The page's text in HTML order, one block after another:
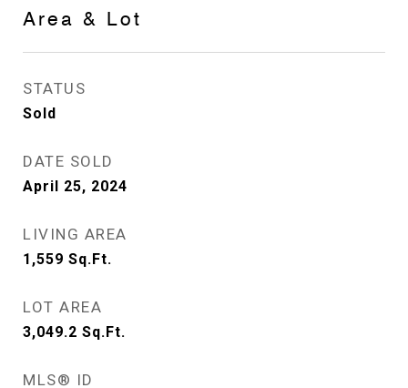
Area & Lot
STATUS
Sold
DATE SOLD
April 25, 2024
LIVING AREA
1,559 Sq.Ft.
LOT AREA
3,049.2 Sq.Ft.
MLS® ID